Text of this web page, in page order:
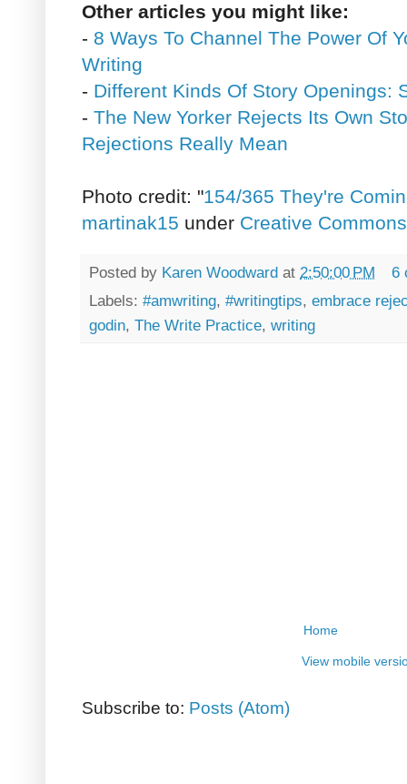
Other articles you might like:
- 8 Ways To Channel The Power Of
Writing
- Different Kinds Of Story Openings:
- The New Yorker Rejects Its Own
Rejections Really Mean
Photo credit: "154/365 They're
martinak15 under Creative
Posted by Karen Woodward at 2:50:00 PM
6
Labels: #amwriting, #writingtips, embrace
godin, The Write Practice, writing
Home
View mobile
Subscribe to: Posts (Atom)